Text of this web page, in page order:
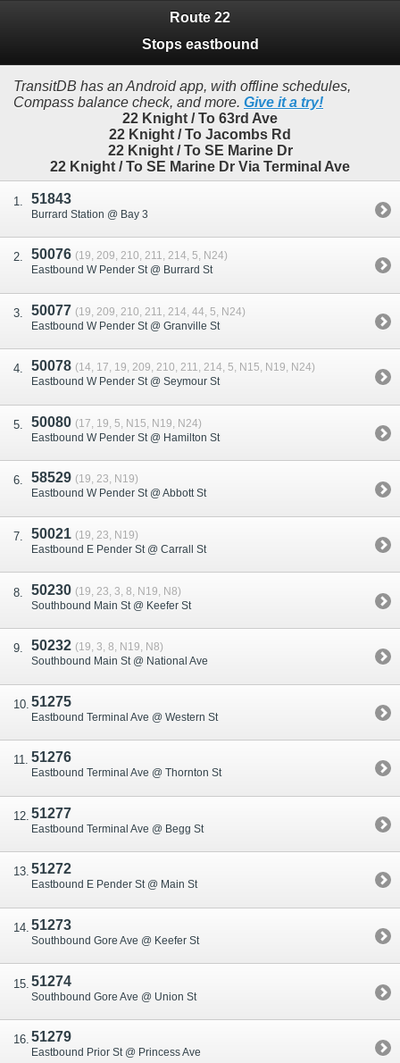
Route 22
Stops eastbound
TransitDB has an Android app, with offline schedules,
Compass balance check, and more. Give it a try!
22 Knight / To 63rd Ave
22 Knight / To Jacombs Rd
22 Knight / To SE Marine Dr
22 Knight / To SE Marine Dr Via Terminal Ave
51843
Burrard Station @ Bay 3
50076 (19, 209, 210, 211, 214, 5, N24)
Eastbound W Pender St @ Burrard St
50077 (19, 209, 210, 211, 214, 44, 5, N24)
Eastbound W Pender St @ Granville St
50078 (14, 17, 19, 209, 210, 211, 214, 5, N15, N19, N24)
Eastbound W Pender St @ Seymour St
50080 (17, 19, 5, N15, N19, N24)
Eastbound W Pender St @ Hamilton St
58529 (19, 23, N19)
Eastbound W Pender St @ Abbott St
50021 (19, 23, N19)
Eastbound E Pender St @ Carrall St
50230 (19, 23, 3, 8, N19, N8)
Southbound Main St @ Keefer St
50232 (19, 3, 8, N19, N8)
Southbound Main St @ National Ave
51275
Eastbound Terminal Ave @ Western St
51276
Eastbound Terminal Ave @ Thornton St
51277
Eastbound Terminal Ave @ Begg St
51272
Eastbound E Pender St @ Main St
51273
Southbound Gore Ave @ Keefer St
51274
Southbound Gore Ave @ Union St
51279
Eastbound Prior St @ Princess Ave